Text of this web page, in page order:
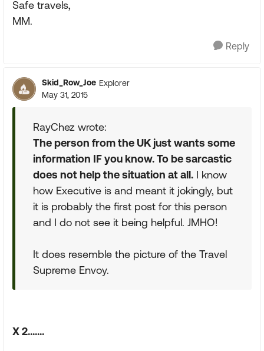
Safe travels,
MM.
Reply
Skid_Row_Joe Explorer
May 31, 2015
RayChez wrote:
The person from the UK just wants some
information IF you know. To be sarcastic
does not help the situation at all. I know
how Executive is and meant it jokingly, but
it is probably the first post for this person
and I do not see it being helpful. JMHO!
It does resemble the picture of the Travel
Supreme Envoy.
X 2.......